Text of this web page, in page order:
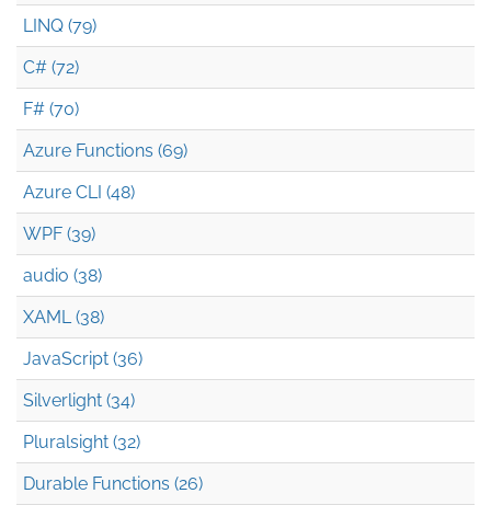
LINQ (79)
C# (72)
F# (70)
Azure Functions (69)
Azure CLI (48)
WPF (39)
audio (38)
XAML (38)
JavaScript (36)
Silverlight (34)
Pluralsight (32)
Durable Functions (26)